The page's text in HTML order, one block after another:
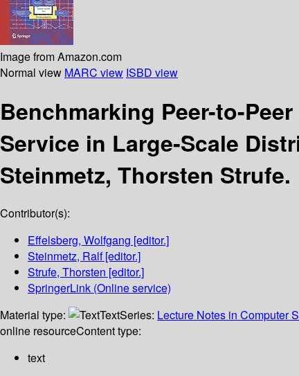
Image from Amazon.com
Normal view MARC view ISBD view
Benchmarking Peer-to-
Service in Large-Scale
Steinmetz, Thorsten Strufe.
Contributor(s):
Effelsberg, Wolfgang [editor.]
Steinmetz, Ralf[editor.]
Strufe, Thorsten [editor.]
SpringerLink (Online service)
Material type:
TextSeries: Lecture Notes in Computer
online resourceContent type:
text